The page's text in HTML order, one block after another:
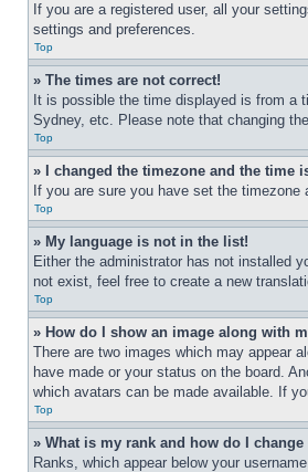
If you are a registered user, all your
settings and preferences.
Top
» The times are not correct!
It is possible the time displayed is from a
Sydney, etc. Please note that changing
Top
» I changed the timezone and the time
If you are sure you have set the
Top
» My language is not in the list!
Either the administrator has not installed
not exist, feel free to create a new
Top
» How do I show an image along with
There are two images which may appear
have made or your status on the board.
which avatars can be made available. If
Top
» What is my rank and how do I change
Ranks, which appear below your